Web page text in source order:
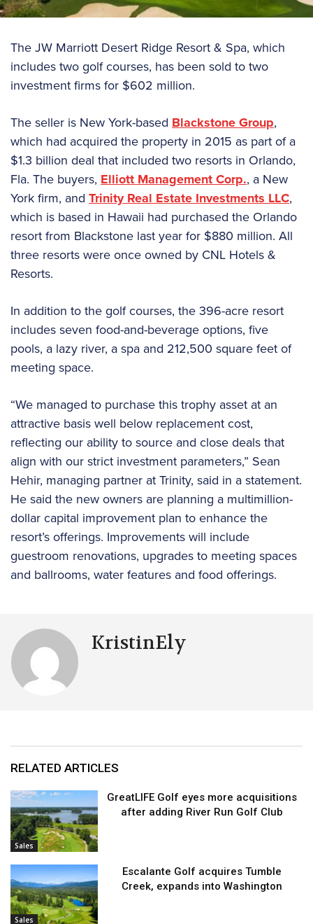
The JW Marriott Desert Ridge Resort & Spa, which
includes two golf courses, has been sold to two
investment firms for $602 million.
The seller is New York-based Blackstone Group,
which had acquired the property in 2015 as part of a
$1.3 billion deal that included two resorts in Orlando,
Fla. The buyers, Elliott Management Corp., a New
York firm, and Trinity Real Estate Investments LLC,
which is based in Hawaii had purchased the Orlando
resort from Blackstone last year for $880 million. All
three resorts were once owned by CNL Hotels &
Resorts.
In addition to the golf courses, the 396-acre resort
includes seven food-and-beverage options, five
pools, a lazy river, a spa and 212,500 square feet of
meeting space.
“We managed to purchase this trophy asset at an
attractive basis well below replacement cost,
reflecting our ability to source and close deals that
align with our strict investment parameters,” Sean
Hehir, managing partner at Trinity, said in a statement.
He said the new owners are planning a multimillion-
dollar capital improvement plan to enhance the
resort’s offerings. Improvements will include
guestroom renovations, upgrades to meeting spaces
and ballrooms, water features and food offerings.
KristinEly
RELATED ARTICLES
Sales
GreatLIFE Golf eyes more acquisitions
after adding River Run Golf Club
Sales
Escalante Golf acquires Tumble
Creek, expands into Washington